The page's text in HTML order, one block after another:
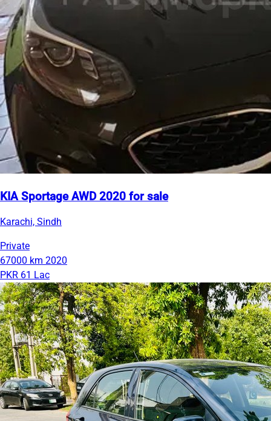
KIA Sportage AWD 2020 for sale
Karachi, Sindh
Private
67000 km 2020
PKR 61 Lac